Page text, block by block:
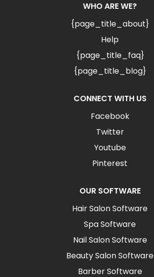
WHO ARE WE?
{page_title_about}
Help
{page_title_faq}
{page_title_blog}
CONNECT WITH US
Facebook
Twitter
Youtube
Pinterest
OUR SOFTWARE
Hair Salon Software
Spa Software
Nail Salon Software
Beauty Salon Software
Barber Software